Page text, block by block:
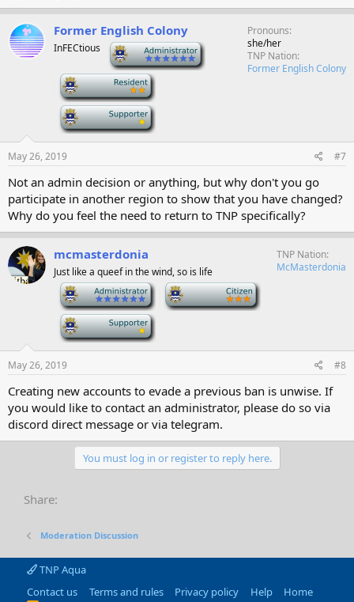
Former English Colony
InFECtious
Pronouns
she/her
TNP Nation
Former English Colony
May 26, 2019 #7
Not an admin decision or anything, but why don't you go
participate in another region to show that you have changed?
Why do you feel the need to return to TNP specifically?
mcmasterdonia
Just like a queef in the wind, so is life
TNP Nation
McMasterdonia
May 26, 2019 #8
Creating new accounts to evade a previous ban is unwise. If
you would like to contact an administrator, please do so via
discord direct message or via telegram.
You must log in or register to reply here.
Share:
Moderation Discussion
TNP Aqua
Contact us
Terms and rules Privacy policy Help Home